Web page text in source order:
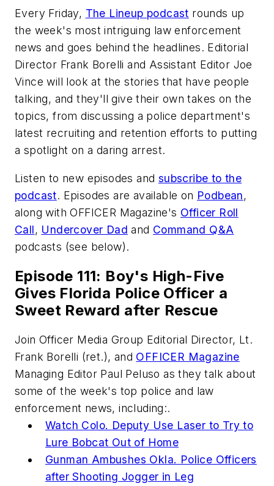
Every Friday, The Lineup podcast rounds up
the week's most intriguing law enforcement
news and goes behind the headlines. Editorial
Director Frank Borelli and Assistant Editor Joe
Vince will look at the stories that have people
talking, and they'll give their own takes on the
topics, from discussing a police department's
latest recruiting and retention efforts to putting
a spotlight on a daring arrest.
Listen to new episodes and subscribe to the
podcast. Episodes are available on Podbean,
along withOFFICER Magazine's Officer Roll
Call, Undercover Dad and Command Q&A
podcasts (see below).
Episode 111: Boy's High-Five
Gives Florida Police Officer a
Sweet Reward after Rescue
Join Officer Media Group Editorial Director, Lt.
Frank Borelli (ret.), and OFFICER Magazine
Managing Editor Paul Peluso as they talk about
some of the week's top police and law
enforcement news, including:.
Watch Colo. Deputy Use Laser to Try to
Lure Bobcat Out of Home
Gunman Ambushes Okla. Police Officers
after Shooting Jogger in Leg